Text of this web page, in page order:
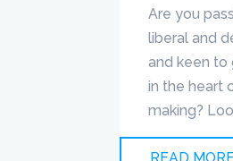
Are you
liberal and
and keen to
in the heart
making?